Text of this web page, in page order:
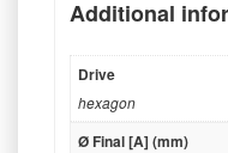
Additional
Drive
hexagon
Ø Final [A] (mm)